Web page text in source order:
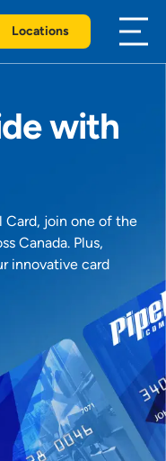
Locations
with
Card, join one of the
Canada. Plus,
innovative card